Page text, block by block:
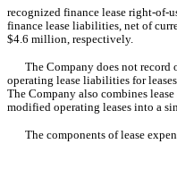
recognized finance lease right-of-
finance lease liabilities, net of
$4.6 million, respectively.
The Company does not record
operating lease liabilities for
The Company also combines
modified operating leases into a
The components of lease